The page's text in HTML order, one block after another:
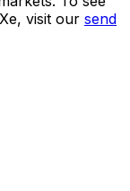
visit our send